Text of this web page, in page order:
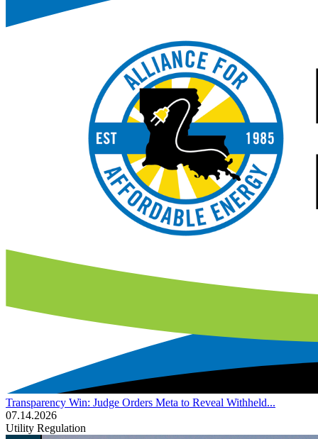
Transparency Win: Judge Orders Meta to Reveal Withheld...
07.14.2026
Utility Regulation